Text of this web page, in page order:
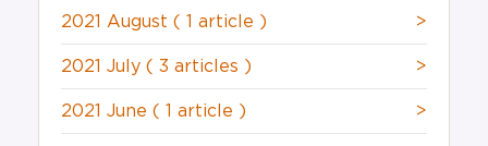
2021 August ( 1 article ) >
2021 July ( 3 articles ) >
2021 June ( 1 article ) >